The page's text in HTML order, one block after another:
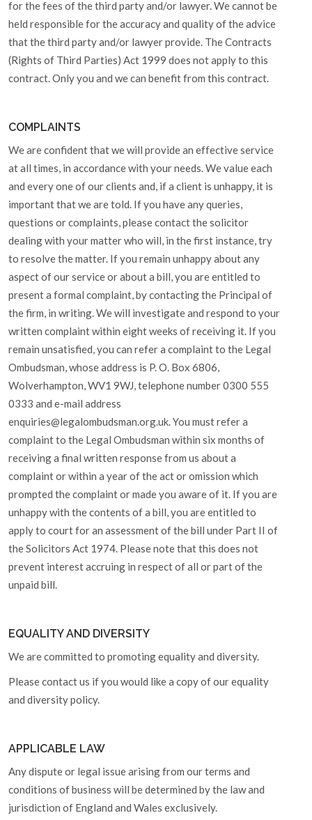
for the fees of the third party and/or lawyer. We cannot be
held responsible for the accuracy and quality of the advice
that the third party and/or lawyer provide. The Contracts
(Rights of Third Parties) Act 1999 does not apply to this
contract. Only you and we can benefit from this contract.
COMPLAINTS
We are confident that we will provide an effective service
at all times, in accordance with your needs. We value each
and every one of our clients and, if a client is unhappy, it is
important that we are told. If you have any queries,
questions or complaints, please contact the solicitor
dealing with your matter who will, in the first instance, try
to resolve the matter. If you remain unhappy about any
aspect of our service or about a bill, you are entitled to
present a formal complaint, by contacting the Principal of
the firm, in writing. We will investigate and respond to your
written complaint within eight weeks of receiving it. If you
remain unsatisfied, you can refer a complaint to the Legal
Ombudsman, whose address is P. O. Box 6806,
Wolverhampton, WV1 9WJ, telephone number 0300 555
0333 and e-mail address
enquiries@legalombudsman.org.uk. You must refer a
complaint to the Legal Ombudsman within six months of
receiving a final written response from us about a
complaint or within a year of the act or omission which
prompted the complaint or made you aware of it. If you are
unhappy with the contents of a bill, you are entitled to
apply to court for an assessment of the bill under Part II of
the Solicitors Act 1974. Please note that this does not
prevent interest accruing in respect of all or part of the
unpaid bill.
EQUALITY AND DIVERSITY
We are committed to promoting equality and diversity.
Please contact us if you would like a copy of our equality
and diversity policy.
APPLICABLE LAW
Any dispute or legal issue arising from our terms and
conditions of business will be determined by the law and
jurisdiction of England and Wales exclusively.